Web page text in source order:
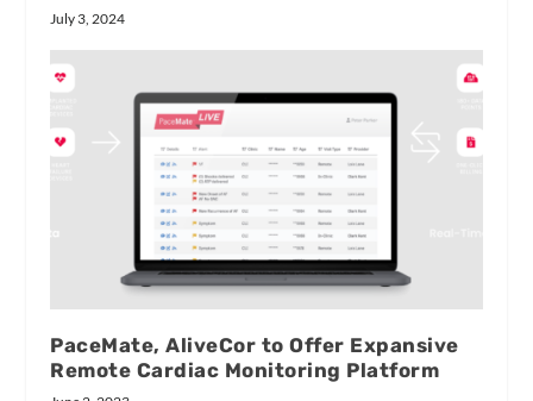
July 3, 2024
PaceMate, AliveCor to Offer Expansive
Remote Cardiac Monitoring Platform